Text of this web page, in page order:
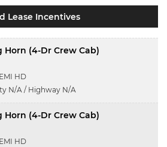
Lease Incentives
Horn (4-Dr Crew Cab)
HD
N/A / Highway N/A
Horn (4-Dr Crew Cab)
HD